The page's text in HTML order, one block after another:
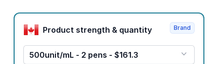
Product options
Product strength & quantity
500unit/mL - 2 pens - $161.3
Brand